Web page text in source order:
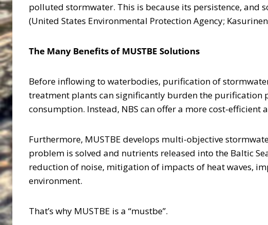
polluted stormwater. This is because its persistence, and
(United States Environmental Protection Agency;
The Many Benefits of MUSTBE Solutions
Before inflowing to waterbodies, purification of
treatment plants can significantly burden the purification
consumption. Instead, NBS can offer a more cost-efficient
Furthermore, MUSTBE develops multi-objective
problem is solved and nutrients released into the Baltic
reduction of noise, mitigation of impacts of heat waves,
environment.
That’s why MUSTBE is a “mustbe”.